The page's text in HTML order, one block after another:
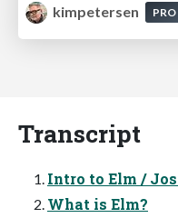
kimpetersen
PRO
Transcript
Intro to Elm /
What is Elm?